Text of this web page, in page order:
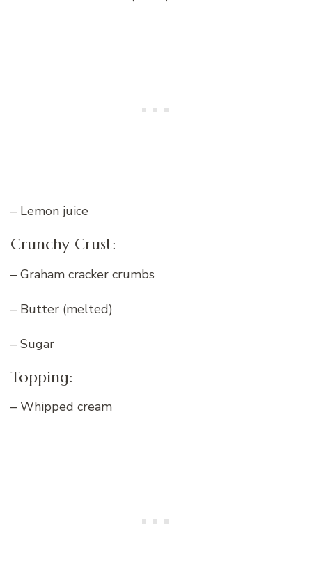
– Lemon juice
Crunchy Crust:
– Graham cracker crumbs
– Butter (melted)
– Sugar
Topping:
– Whipped cream